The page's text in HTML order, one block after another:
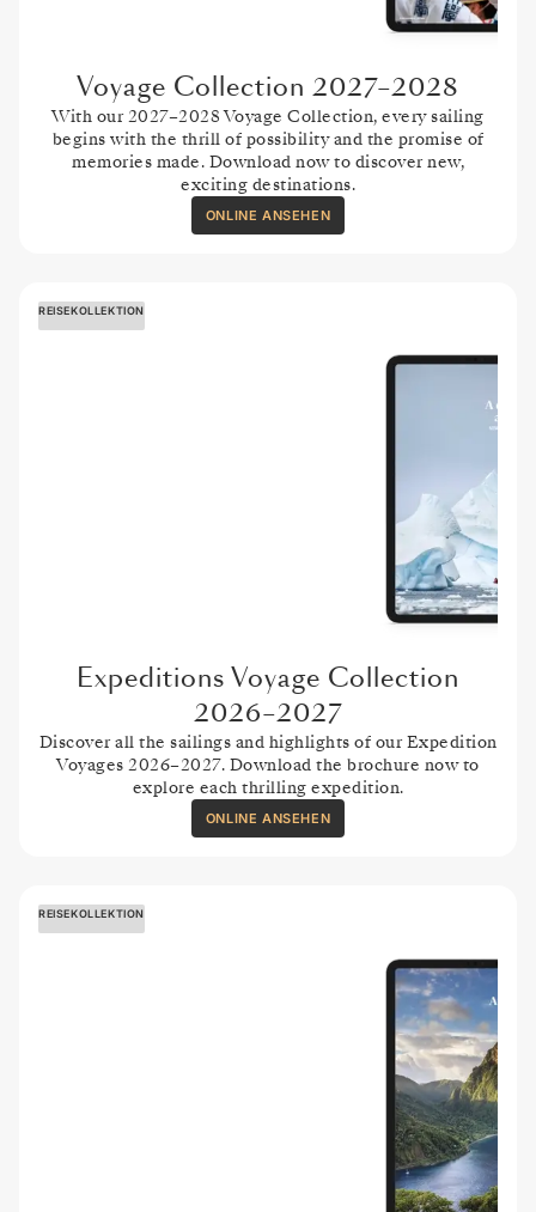
Voyage Collection 2027–2028
With our 2027–2028 Voyage Collection, every sailing
begins with the thrill of possibility and the promise of
memories made. Download now to discover new,
exciting destinations.
ONLINE ANSEHEN
REISEKOLLEKTION
Expeditions Voyage Collection
2026–2027
Discover all the sailings and highlights of our Expedition
Voyages 2026–2027. Download the brochure now to
explore each thrilling expedition.
ONLINE ANSEHEN
REISEKOLLEKTION